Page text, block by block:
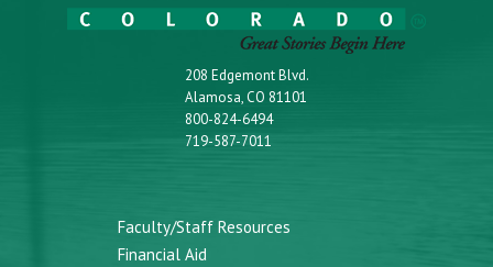
208 Edgemont Blvd.
Alamosa, CO 81101
800-824-6494
719-587-7011
Faculty/Staff Resources
Financial Aid